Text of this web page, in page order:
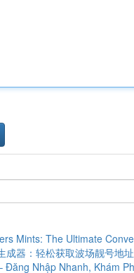
Mints: The Ultimate
成器：轻松获取波场靓号地址
Đăng Nhập Nhanh, Khám